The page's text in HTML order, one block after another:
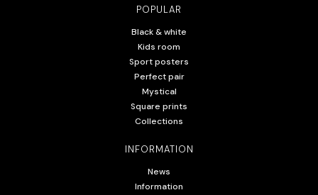
POPULAR
Black & white
Kids room
Sport posters
Perfect pair
Mystical
Square prints
Collections
INFORMATION
News
Information